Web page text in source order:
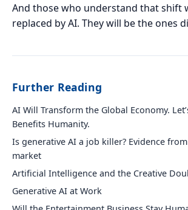
And those who understand that shift
replaced by AI. They will be the ones
Further Reading
AI Will Transform the Global Economy.
Benefits Humanity.
Is generative AI a job killer? Evidence
market
Artificial Intelligence and the Creative
Generative AI at Work